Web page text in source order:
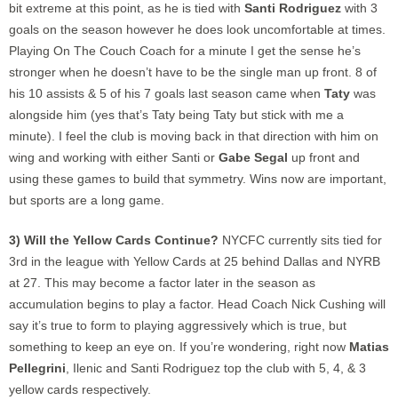
bit extreme at this point, as he is tied with Santi Rodriguez with 3
goals on the season however he does look uncomfortable at times.
Playing On The Couch Coach for a minute I get the sense he’s
stronger when he doesn’t have to be the single man up front. 8 of
his 10 assists & 5 of his 7 goals last season came when Taty was
alongside him (yes that’s Taty being Taty but stick with me a
minute). I feel the club is moving back in that direction with him on
wing and working with either Santi or Gabe Segal up front and
using these games to build that symmetry. Wins now are important,
but sports are a long game.
3) Will the Yellow Cards Continue? NYCFC currently sits tied for
3rd in the league with Yellow Cards at 25 behind Dallas and NYRB
at 27. This may become a factor later in the season as
accumulation begins to play a factor. Head Coach Nick Cushing will
say it’s true to form to playing aggressively which is true, but
something to keep an eye on. If you’re wondering, right now Matias
Pellegrini, Ilenic and Santi Rodriguez top the club with 5, 4, & 3
yellow cards respectively.